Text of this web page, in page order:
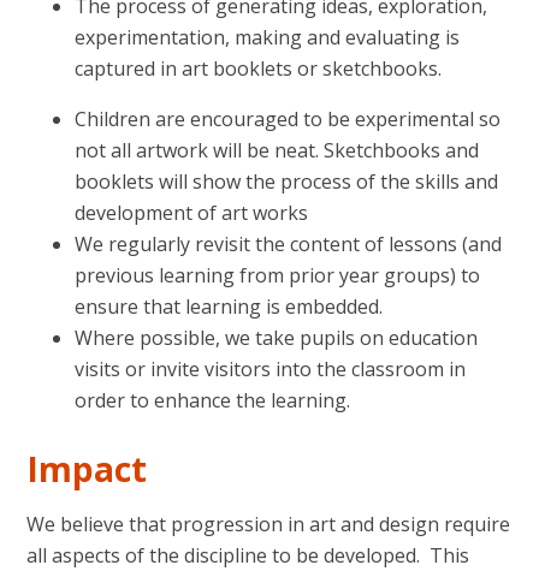
The process of generating ideas, exploration,
experimentation, making and evaluating is
captured in art booklets or sketchbooks.
Children are encouraged to be experimental so
not all artwork will be neat. Sketchbooks and
booklets will show the process of the skills and
development of art works
We regularly revisit the content of lessons (and
previous learning from prior year groups) to
ensure that learning is embedded.
Where possible, we take pupils on education
visits or invite visitors into the classroom in
order to enhance the learning.
Impact
We believe that progression in art and design require
all aspects of the discipline to be developed. This